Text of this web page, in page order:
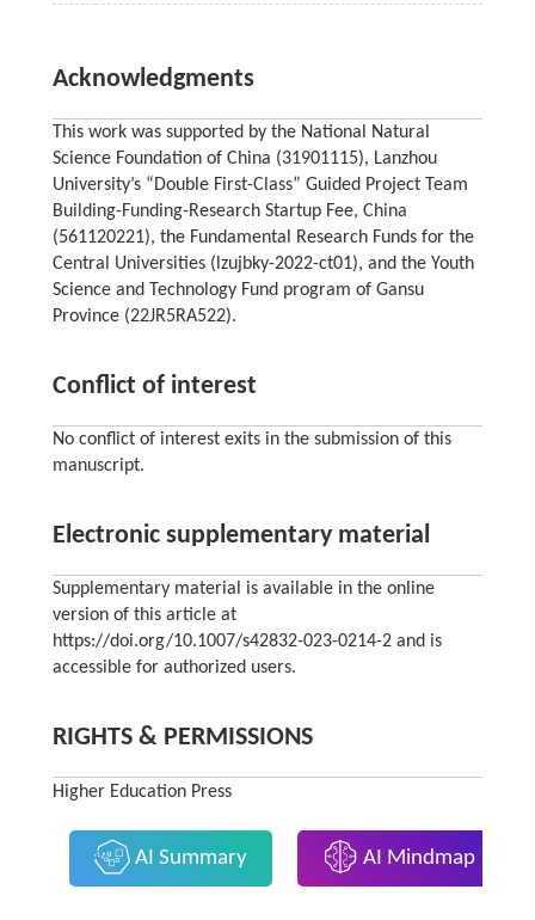
Acknowledgments
This work was supported by the National Natural
Science Foundation of China (31901115), Lanzhou
University’s “Double First-Class” Guided Project Team
Building-Funding-Research Startup Fee, China
(561120221), the Fundamental Research Funds for the
Central Universities (lzujbky-2022-ct01), and the Youth
Science and Technology Fund program of Gansu
Province (22JR5RA522).
Conflict of interest
No conflict of interest exits in the submission of this
manuscript.
Electronic supplementary material
Supplementary material is available in the online
version of this article at
https://doi.org/10.1007/s42832-023-0214-2 and is
accessible for authorized users.
RIGHTS & PERMISSIONS
Higher Education Press
AI Summary AI Mindmap